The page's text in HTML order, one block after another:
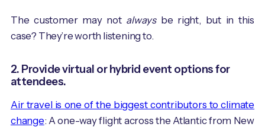
The customer may not alwaysbe right, but in this
case? They’re worth listening to.
2. Provide virtual or hybrid event options for
attendees.
Air travel is one of the biggest contributors to climate
change: A one-way flight across the Atlantic from New